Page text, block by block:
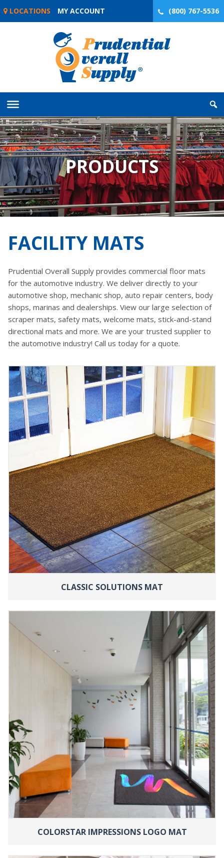
Skip
LOCATIONS MY ACCOUNT (800) 767-5536
PRODUCTS
FACILITY MATS
Prudential Overall Supply provides commercial floor mats
for the automotive industry. We deliver directly to your
automotive shop, mechanic shop, auto repair centers, body
shops, marinas and dealerships. View our large selection of
scraper mats, safety mats, welcome mats, stick-and-stand
directional mats and more. We are your trusted supplier to
the automotive industry! Call us today for a quote.
CLASSIC SOLUTIONS MAT
COLORSTAR IMPRESSIONS LOGO MAT